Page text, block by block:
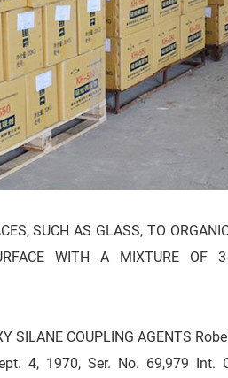
SUCH AS GLASS, TO
WITH A MIXTURE OF 3-
SILANE COUPLING AGENTS
4, 1970, Ser. No. 69,979